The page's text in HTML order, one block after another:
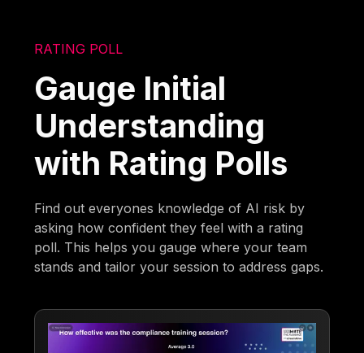
RATING POLL
Gauge Initial
Understanding
with Rating Polls
Find out everyones knowledge of AI risk by
asking how confident they feel with a rating
poll. This helps you gauge where your team
stands and tailor your session to address gaps.